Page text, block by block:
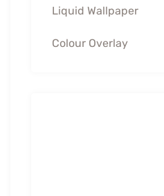
Liquid Wallpaper
Colour Overlay